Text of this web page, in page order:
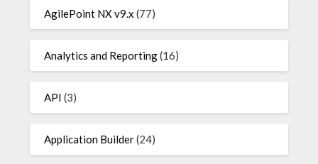
AgilePoint NX v9.x (77)
Analytics and Reporting(16)
API (3)
Application Builder(24)